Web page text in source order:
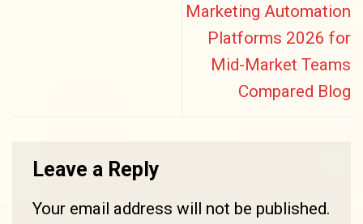
Marketing Automation
Platforms 2026 for
Mid-Market Teams
Compared Blog
Leave a Reply
Your email address will not be published.